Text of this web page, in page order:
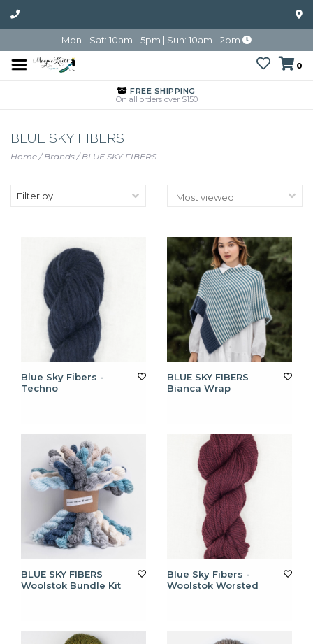
Mon - Sat: 10am - 5pm | Sun: 10am - 2pm
0
FREE SHIPPING
On all orders over $150
BLUE SKY FIBERS
Home/Brands/BLUE SKY FIBERS
Filter by
Blue Sky Fibers -
Techno
BLUE SKY FIBERS
Bianca Wrap
BLUE SKY FIBERS
Woolstok Bundle Kit
Blue Sky Fibers -
Woolstok Worsted